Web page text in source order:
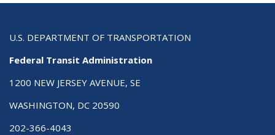
U.S. DEPARTMENT OF TRANSPORTATION
Federal Transit Administration
1200 NEW JERSEY AVENUE, SE
WASHINGTON, DC 20590
202-366-4043